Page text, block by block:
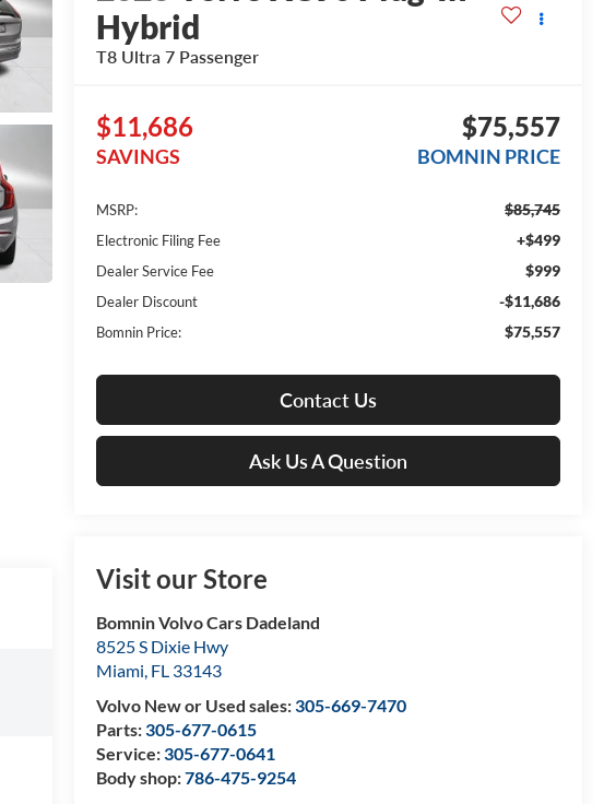
Hybrid
T8 Ultra 7 Passenger
$11,686
SAVINGS
$75,557
BOMNIN PRICE
MSRP: $85,745
Electronic Filing Fee +$499
Dealer Service Fee $999
Dealer Discount -$11,686
Bomnin Price: $75,557
Contact Us
Ask Us A Question
Visit our Store
Bomnin Volvo Cars Dadeland
8525 S Dixie Hwy
Miami, FL 33143
Volvo New or Used sales:305-669-7470
Parts:305-677-0615
Service:305-677-0641
Body shop:786-475-9254